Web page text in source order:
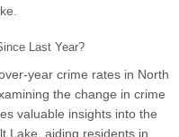
Last Year?
year crime rates in North
the change in crime
valuable insights into the
Lake, aiding residents in